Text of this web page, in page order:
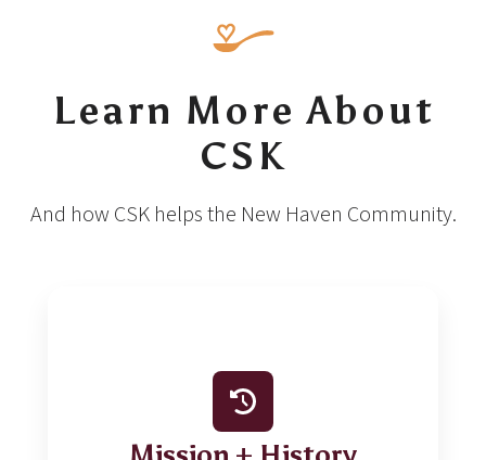
Learn More About
CSK
And how CSK helps the New Haven Community.